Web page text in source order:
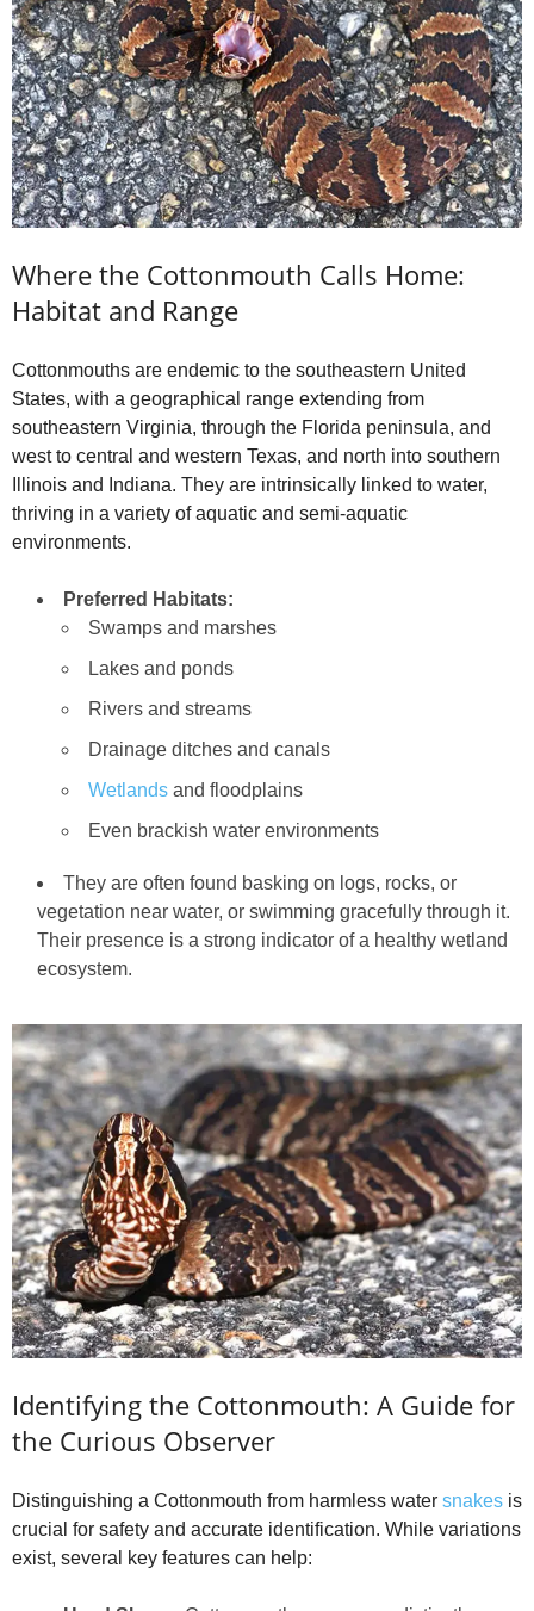
o
Where the Cottonmouth Calls Home:
Habitat and Range
Cottonmouths are endemic to the southeastern United
States, with a geographical range extending from
southeastern Virginia, through the Florida peninsula, and
west to central and western Texas, and north into southern
Illinois and Indiana. They are intrinsically linked to water,
thriving in a variety of aquatic and semi-aquatic
environments.
Preferred Habitats:
Swamps and marshes
Lakes and ponds
Rivers and streams
Drainage ditches and canals
Wetlands and floodplains
Even brackish water environments
They are often found basking on logs, rocks, or
vegetation near water, or swimming gracefully through it.
Their presence is a strong indicator of a healthy wetland
ecosystem.
Identifying the Cottonmouth: A Guide for
the Curious Observer
Distinguishing a Cottonmouth from harmless water snakes is
crucial for safety and accurate identification. While variations
exist, several key features can help: